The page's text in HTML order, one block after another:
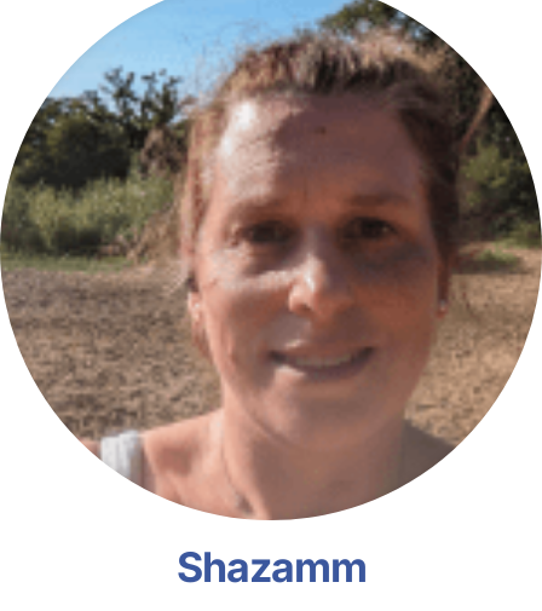
Shazamm